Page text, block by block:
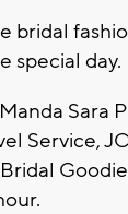
bridal
special day.
Sara
Service,